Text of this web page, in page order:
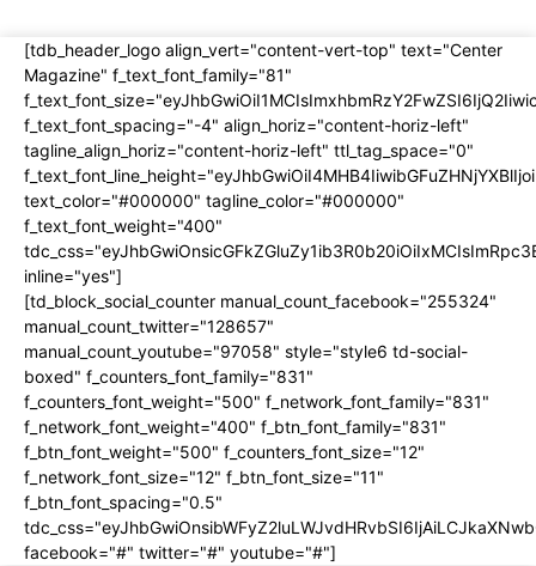
[tdb_header_logo align_vert="content-vert-top" text="Center
Magazine" f_text_font_family="81"
f_text_font_spacing="-4" align_horiz="content-horiz-left"
tagline_align_horiz="content-horiz-left" ttl_tag_space="0"
text_color="#000000" tagline_color="#000000"
f_text_font_weight="400"
inline="yes"]
[td_block_social_counter manual_count_facebook="255324"
manual_count_twitter="128657"
manual_count_youtube="97058" style="style6 td-social-
boxed" f_counters_font_family="831"
f_counters_font_weight="500" f_network_font_family="831"
f_network_font_weight="400" f_btn_font_family="831"
f_btn_font_weight="500" f_counters_font_size="12"
f_network_font_size="12" f_btn_font_size="11"
f_btn_font_spacing="0.5"
facebook="#" twitter="#" youtube="#"]